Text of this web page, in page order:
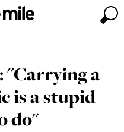
"Carrying a
is a stupid
do"